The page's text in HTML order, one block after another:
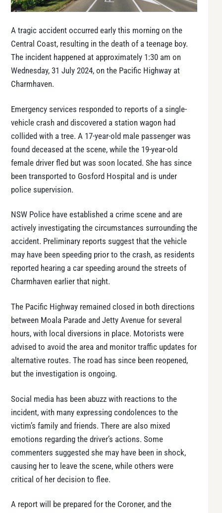
A tragic accident occurred early this morning on the
Central Coast, resulting in the death of a teenage boy.
The incident happened at approximately 1:30 am on
Wednesday, 31 July 2024, on the Pacific Highway at
Charmhaven.
Emergency services responded to reports of a single-
vehicle crash and discovered a station wagon had
collided with a tree. A 17-year-old male passenger was
found deceased at the scene, while the 19-year-old
female driver fled but was soon located. She has since
been transported to Gosford Hospital and is under
police supervision.
NSW Police have established a crime scene and are
actively investigating the circumstances surrounding the
accident. Preliminary reports suggest that the vehicle
may have been speeding prior to the crash, as residents
reported hearing a car speeding around the streets of
Charmhaven earlier that night.
The Pacific Highway remained closed in both directions
between Moala Parade and Jetty Avenue for several
hours, with local diversions in place. Motorists were
advised to avoid the area and monitor traffic updates for
alternative routes. The road has since been reopened,
but the investigation is ongoing.
Social media has been abuzz with reactions to the
incident, with many expressing condolences to the
victim’s family and friends. There are also mixed
emotions regarding the driver’s actions. Some
commenters suggested she may have been in shock,
causing her to leave the scene, while others were
critical of her decision to flee.
A report will be prepared for the Coroner, and the